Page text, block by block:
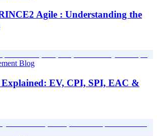
Agile : Understanding the
Blog
EV, CPI, SPI, EAC &